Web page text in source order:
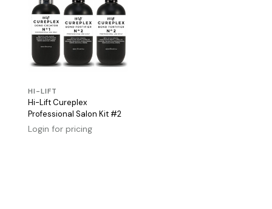
HI-LIFT
Hi-Lift Cureplex
Professional Salon Kit #2
Login for pricing